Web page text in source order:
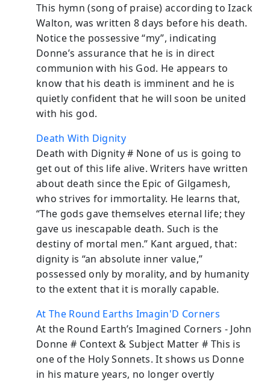
This hymn (song of praise) according to Izack
Walton, was written 8 days before his death.
Notice the possessive “my”, indicating
Donne’s assurance that he is in direct
communion with his God. He appears to
know that his death is imminent and he is
quietly confident that he will soon be united
with his god.
Death With Dignity
Death with Dignity # None of us is going to
get out of this life alive. Writers have written
about death since the Epic of Gilgamesh,
who strives for immortality. He learns that,
“The gods gave themselves eternal life; they
gave us inescapable death. Such is the
destiny of mortal men.” Kant argued, that:
dignity is “an absolute inner value,”
possessed only by morality, and by humanity
to the extent that it is morally capable.
At The Round Earths Imagin'D Corners
At the Round Earth’s Imagined Corners - John
Donne # Context & Subject Matter # This is
one of the Holy Sonnets. It shows us Donne
in his mature years, no longer overtly